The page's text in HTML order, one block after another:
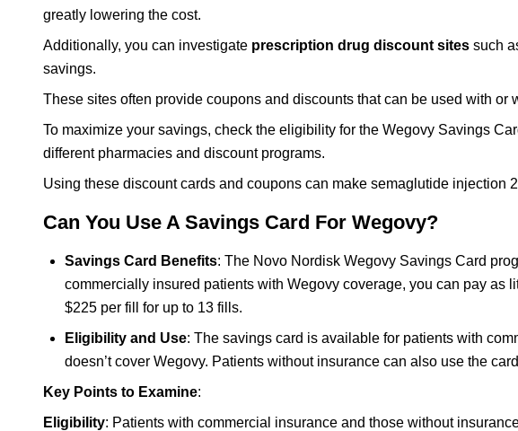
greatly lowering the cost.
Additionally, you can investigate prescription drug discount sites such
savings.
These sites often provide coupons and discounts that can be used with or
To maximize your savings, check the eligibility for the Wegovy Savings
different pharmacies and discount programs.
Using these discount cards and coupons can make semaglutide injection
Can You Use A Savings Card For Wegovy?
Savings Card Benefits: The Novo Nordisk Wegovy Savings Card
commercially insured patients with Wegovy coverage, you can pay as
$225 per fill for up to 13 fills.
Eligibility and Use: The savings card is available for patients with
doesn’t cover Wegovy. Patients without insurance can also use the
Key Points to Examine:
Eligibility: Patients with commercial insurance and those without